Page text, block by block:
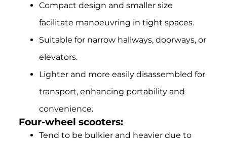
Compact design and smaller size
facilitate manoeuvring in tight spaces.
Suitable for narrow hallways, doorways, or
elevators.
Lighter and more easily disassembled for
transport, enhancing portability and
convenience.
Four-wheel scooters:
Tend to be bulkier and heavier due to